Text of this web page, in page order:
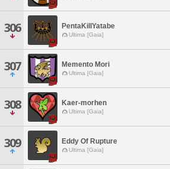
306 PentaKillYatabe
Ultima [Gaia]
307 Memento Mori
Ultima [Gaia]
308 Kaer-morhen
Ultima [Gaia]
309 Eddy Of Rupture
Ultima [Gaia]